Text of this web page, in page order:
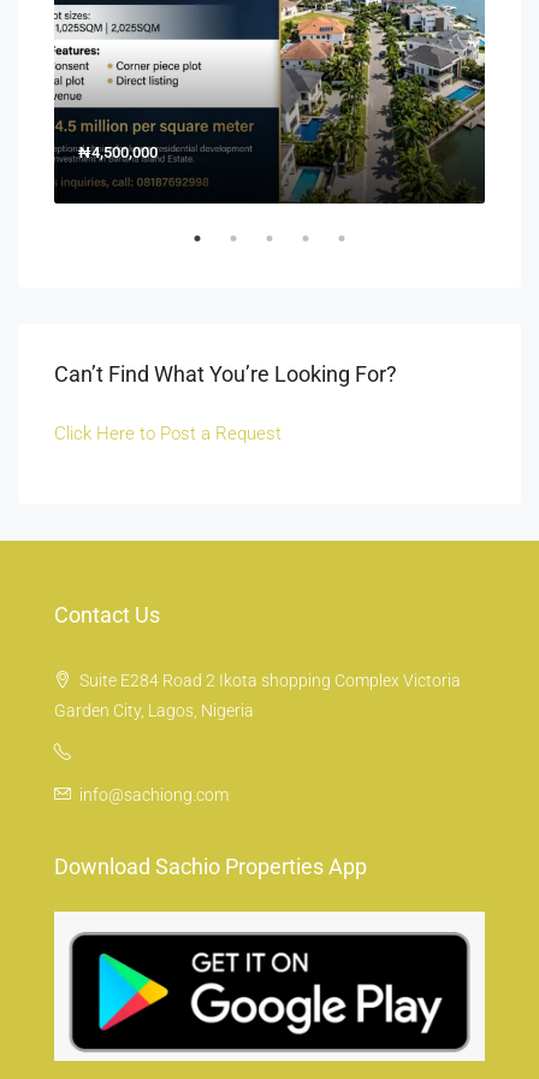
₦4,500,000
Can’t Find What You’re Looking For?
Click Here to Post a Request
Contact Us
Suite E284 Road 2 Ikota shopping Complex Victoria
Garden City, Lagos, Nigeria
info@sachiong.com
Download Sachio Properties App